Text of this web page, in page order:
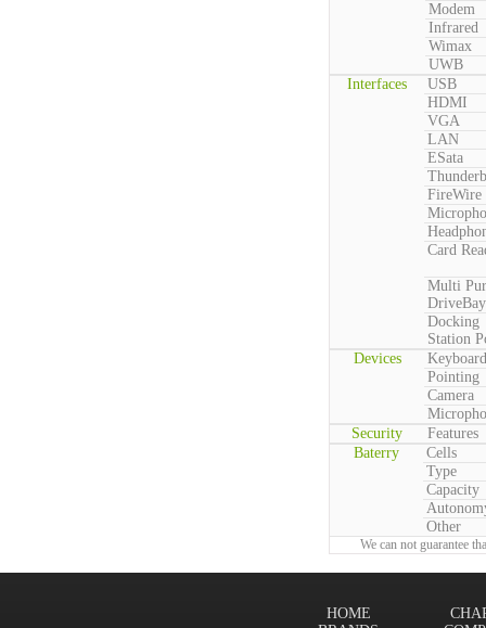
Modem
Infrared
Wimax
UWB
Interfaces
USB
HDMI
VGA
LAN
ESata
FireWire
Card
Multi
DriveBay
Docking
Station
Devices
Keyboard
Pointing
Camera
Security
Features
Baterry
Cells
Type
Capacity
Other
We can not guarantee
HOME